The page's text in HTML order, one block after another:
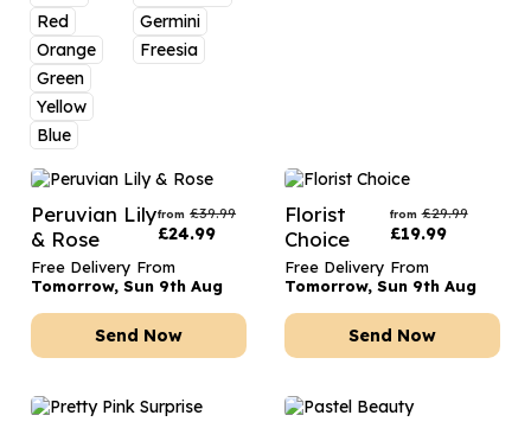
Get Well Soon Flowers
Romantic Flowers
Red
Orange
Green
Yellow
Blue
Germini
Freesia
Peruvian Lily
& Rose
from £39.99
£24.99
Free Delivery From
Tomorrow, Sun 9th Aug
Send Now
Florist
Choice
from £29.99
£19.99
Free Delivery From
Tomorrow, Sun 9th Aug
Send Now